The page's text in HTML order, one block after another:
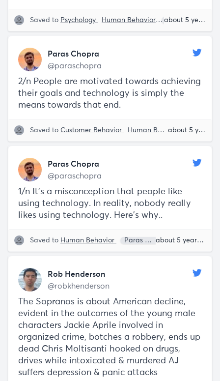
Saved to Psychology Human Behavior Paras Chopra
about 5 years ago
Paras Chopra
@paraschopra
2/n People are motivated towards achieving
their goals and technology is simply the
means towards that end.
Saved to Customer Behavior Human Behavior Paras
about 5 years ago
Paras Chopra
@paraschopra
1/n It’s a misconception that people like
using technology. In reality, nobody really
likes using technology. Here’s why..
Saved to Human Behavior Paras Chopra about 5 years ago
Rob Henderson
@robkhenderson
The Sopranos is about American decline,
evident in the outcomes of the young male
characters Jackie Aprile involved in
organized crime, botches a robbery, ends up
dead Chris Moltisanti hooked on drugs,
drives while intoxicated & murdered AJ
suffers depression & panic attacks